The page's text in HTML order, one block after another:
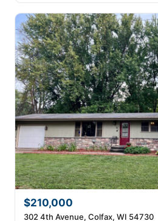
$210,000
302 4th Avenue, Colfax, WI 54730